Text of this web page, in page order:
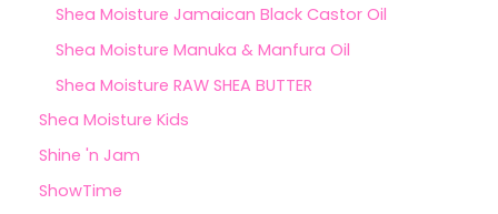
Shea Moisture Jamaican Black Castor Oil
Shea Moisture Manuka & Manfura Oil
Shea Moisture RAW SHEA BUTTER
Shea Moisture Kids
Shine 'n Jam
ShowTime